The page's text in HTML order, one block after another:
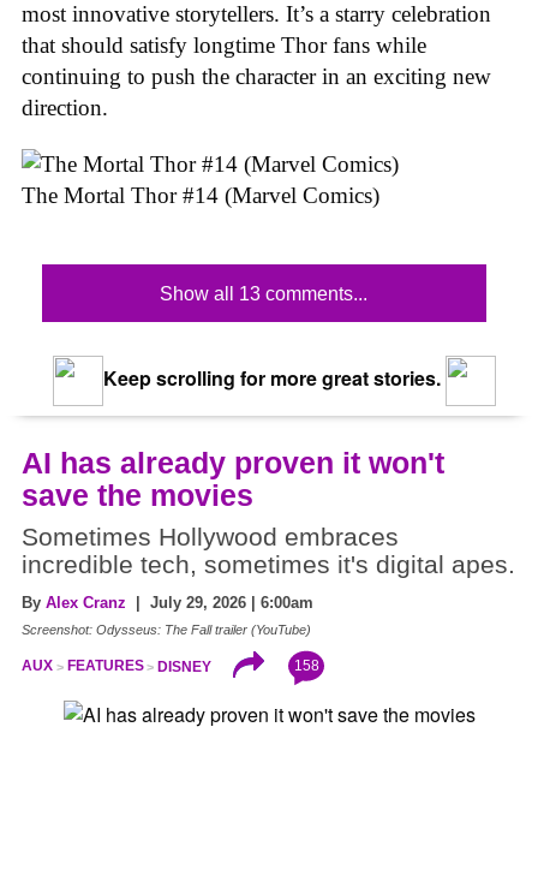
most innovative storytellers. It’s a starry celebration
that should satisfy longtime Thor fans while
continuing to push the character in an exciting new
direction.
The Mortal Thor #14 (Marvel Comics)
Show all 13 comments...
Keep scrolling for more great stories.
AI has already proven it won't
save the movies
Sometimes Hollywood embraces
incredible tech, sometimes it's digital apes.
By Alex Cranz | July 29, 2026 | 6:00am
Screenshot: Odysseus: The Fall trailer (YouTube)
AUX FEATURES DISNEY 158